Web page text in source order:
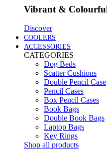
Vibrant & Colourful
Discover
COOLERS
ACCESSORIES
CATEGORIES
Dog Beds
Scatter Cushions
Double Pencil Case
Pencil Cases
Box Pencil Cases
Book Bags
Double Book Bags
Laptop Bags
Key Rings
Shop all products